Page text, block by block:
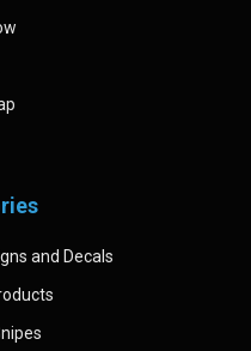
and Decals